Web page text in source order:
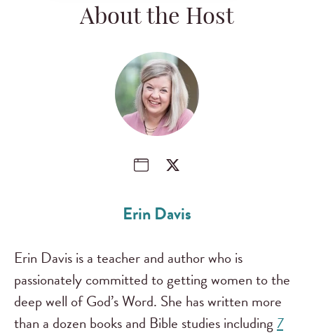
About the Host
Erin Davis
Erin Davis is a teacher and author who is
passionately committed to getting women to the
deep well of God’s Word. She has written more
than a dozen books and Bible studies including 7